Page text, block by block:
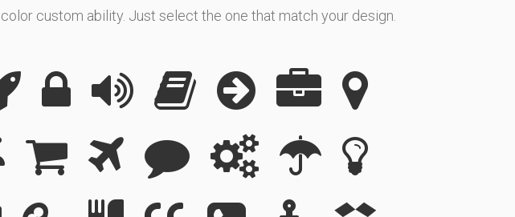
custom ability. Just select the one that match your design.